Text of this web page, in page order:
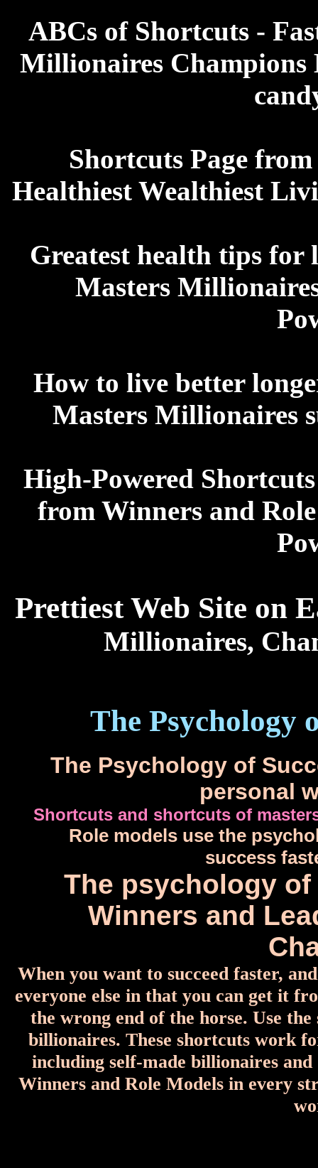
ABCs of Shortcuts -
Millionaires
Shortcuts Page
Healthiest Wealthiest
Greatest health tips
Masters
How to live better
Masters Millionaires
High-Powered
from Winners and
Prettiest Web Site on
Millionaires,
The Psychology
The Psychology of
personal
Shortcuts and shortcuts of
Role models use the
success
The psychology
Winners and
When you want to succeed faster,
everyone else in that you can get it
the wrong end of the horse. Use
billionaires. These shortcuts work
including self-made billionaires
Winners and Role Models in every